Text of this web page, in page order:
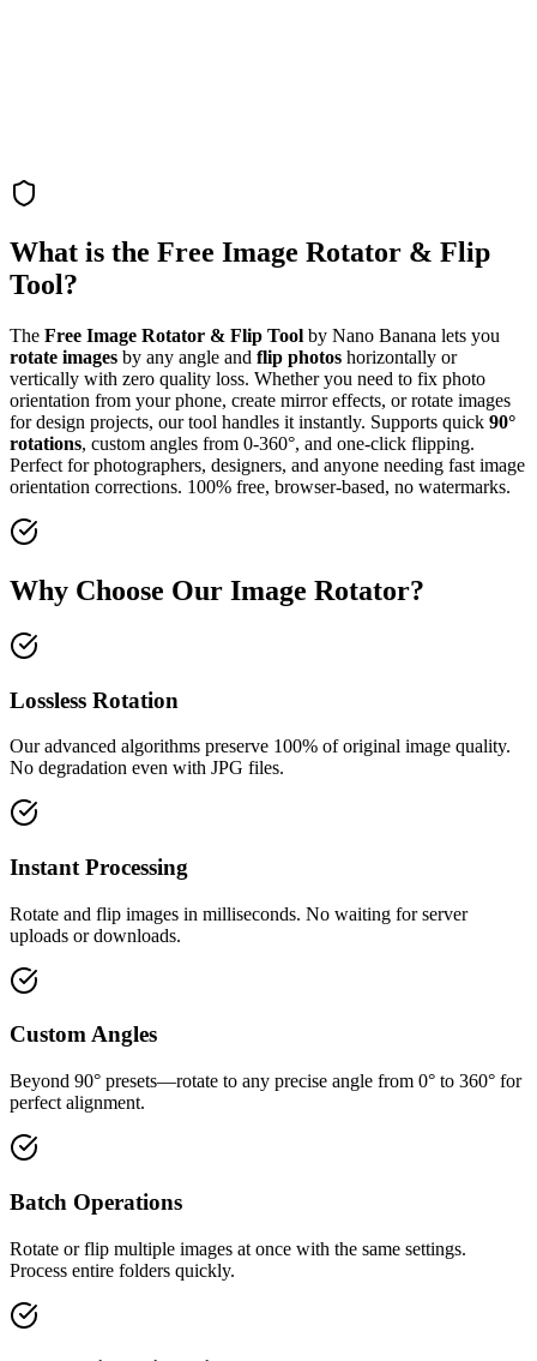
What is the Free Image Rotator & Flip
Tool?
The Free Image Rotator & Flip Tool by Nano Banana lets you
rotate images by any angle and flip photos horizontally or
vertically with zero quality loss. Whether you need to fix photo
orientation from your phone, create mirror effects, or rotate images
for design projects, our tool handles it instantly. Supports quick 90°
rotations, custom angles from 0-360°, and one-click flipping.
Perfect for photographers, designers, and anyone needing fast image
orientation corrections. 100% free, browser-based, no watermarks.
Why Choose Our Image Rotator?
Lossless Rotation
Our advanced algorithms preserve 100% of original image quality.
No degradation even with JPG files.
Instant Processing
Rotate and flip images in milliseconds. No waiting for server
uploads or downloads.
Custom Angles
Beyond 90° presets—rotate to any precise angle from 0° to 360° for
perfect alignment.
Batch Operations
Rotate or flip multiple images at once with the same settings.
Process entire folders quickly.